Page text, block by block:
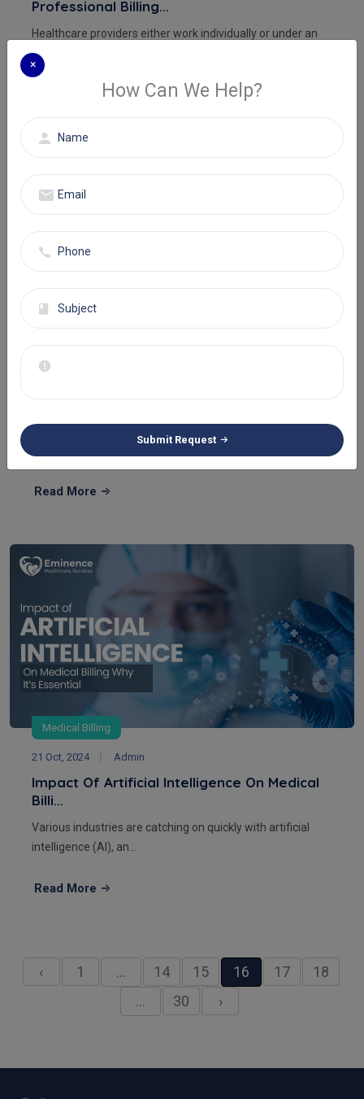
Professional Billing...
Healthcare providers either work individually or under an
institution. In both c...
CPT Codes
25 Oct, 2024
Guidelin...
Read More
Medical Billing
21 Oct, 2024 Admin
Impact Of Artificial Intelligence On Medical
Billi...
Various industries are catching on quickly with artificial
intelligence (AI), an...
Read More
‹ 1 … 14 15 16 17
18
…
30 ›
×
How Can We Help?
Submit Request